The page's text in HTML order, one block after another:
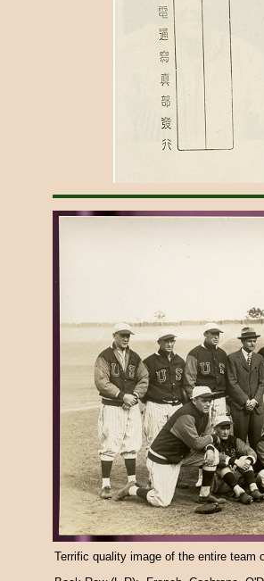
Terrific quality image of the entire team